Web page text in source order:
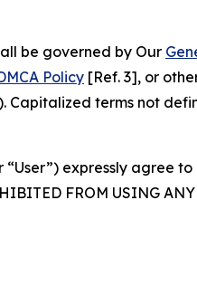
be governed by Our
Policy [Ref. 3], or
terms not
expressly agree
FROM USING